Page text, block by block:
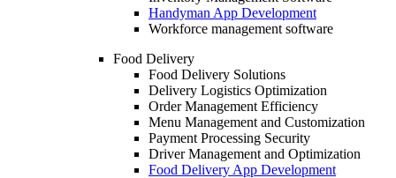
Handyman App Development
Workforce management software
Food Delivery
Food Delivery Solutions
Delivery Logistics Optimization
Order Management Efficiency
Menu Management and Customization
Payment Processing Security
Driver Management and Optimization
Food Delivery App Development